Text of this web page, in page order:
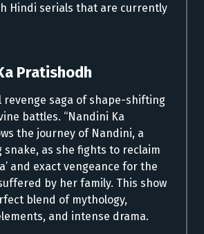
Hindi serials that are currently
Pratishodh
revenge saga of shape-shifting
battles. “Nandini Ka
the journey of Nandini, a
as she fights to reclaim
and exact vengeance for the
by her family. This show
blend of mythology,
and intense drama.